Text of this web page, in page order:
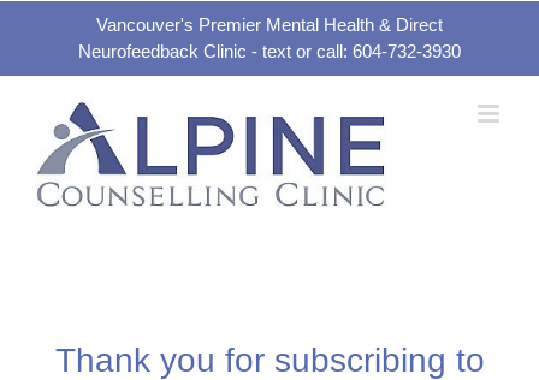
Vancouver's Premier Mental Health & Direct
Neurofeedback Clinic - text or call: 604-732-3930
Thank you for subscribing to